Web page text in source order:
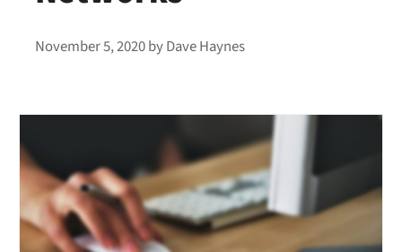
November 5, 2020byDave Haynes